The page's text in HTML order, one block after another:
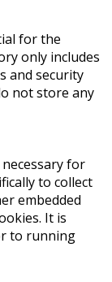
for the
only includes
and security
not store any
for
to collect
embedded
It is
to running